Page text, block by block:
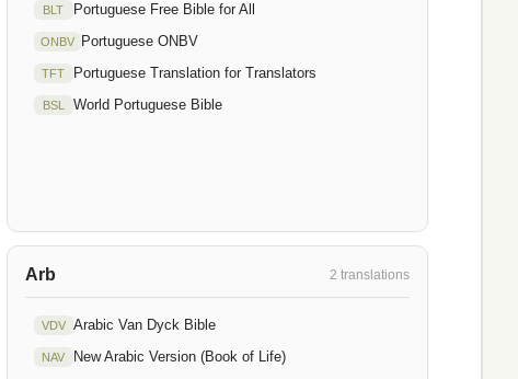
BLT Portuguese Free Bible for All
ONBV Portuguese ONBV
TFT Portuguese Translation for Translators
BSL World Portuguese Bible
Arb 2 translations
VDV Arabic Van Dyck Bible
NAV New Arabic Version (Book of Life)